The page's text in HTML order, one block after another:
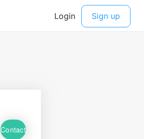
Contact